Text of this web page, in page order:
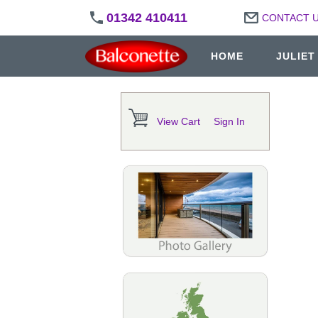
01342 410411 CONTACT
HOME JULIET
View Cart Sign In